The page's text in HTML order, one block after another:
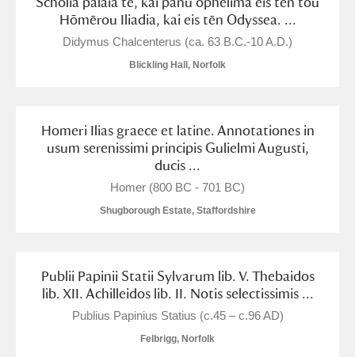
Arlington Court and the National Trust Carriage
Museum Explore
Attingham Park Explore
Explore
Show results
Hōmērou Iliadia, kai eis tēn Odyssea. ...
Didymus Chalcenterus (ca. 63 B.C.-10 A.D.)
Blickling Hall, Norfolk
Homeri Ilias graece et latine. Annotationes in
usum serenissimi principis Gulielmi Augusti,
ducis ...
Homer (800 BC - 701 BC)
Shugborough Estate, Staffordshire
Publii Papinii Statii Sylvarum lib. V. Thebaidos
lib. XII. Achilleidos lib. II. Notis selectissimis ...
Publius Papinius Statius (c.45 – c.96 AD)
Felbrigg, Norfolk